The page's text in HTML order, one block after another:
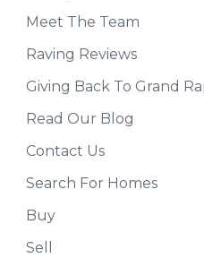
Meet The Team
Raving Reviews
Giving Back To Grand
Read Our Blog
Contact Us
Search For Homes
Buy
Sell